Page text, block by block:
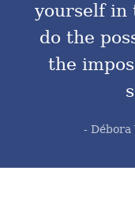
yourself in
do the
the
- Débora